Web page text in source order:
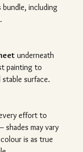
including
underneath
painting to
stable surface.
effort to
shades may vary
is as true